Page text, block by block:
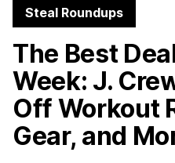
Steal Roundups
The Best
Week: J.
Off Workout
Gear, and